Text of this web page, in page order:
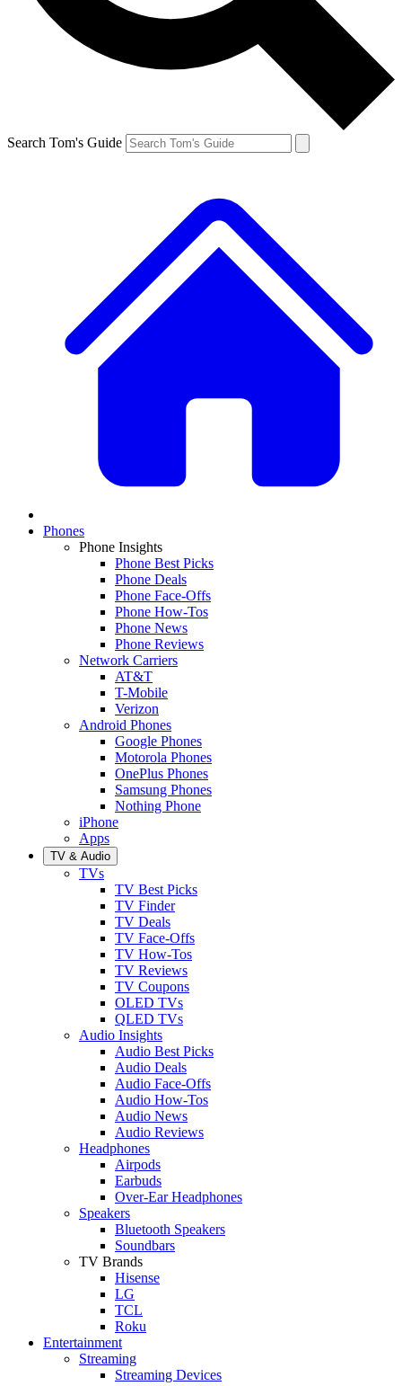
Search Tom's Guide
Phones
Phone Insights
Phone Best Picks
Phone Deals
Phone Face-Offs
Phone How-Tos
Phone News
Phone Reviews
Network Carriers
AT&T
T-Mobile
Verizon
Android Phones
Google Phones
Motorola Phones
OnePlus Phones
Samsung Phones
Nothing Phone
iPhone
Apps
TV & Audio
TVs
TV Best Picks
TV Finder
TV Deals
TV Face-Offs
TV How-Tos
TV Reviews
TV Coupons
OLED TVs
QLED TVs
Audio Insights
Audio Best Picks
Audio Deals
Audio Face-Offs
Audio How-Tos
Audio News
Audio Reviews
Headphones
Airpods
Earbuds
Over-Ear Headphones
Speakers
Bluetooth Speakers
Soundbars
TV Brands
Hisense
LG
TCL
Roku
Entertainment
Streaming
Streaming Devices